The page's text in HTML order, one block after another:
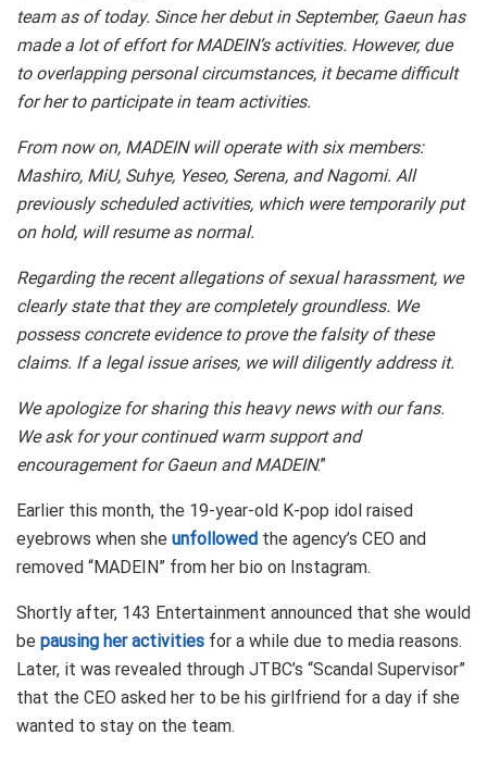
team as of today. Since her debut in September, Gaeun has
made a lot of effort for MADEIN’s activities. However, due
to overlapping personal circumstances, it became difficult
for her to participate in team activities.
From now on, MADEIN will operate with six members:
Mashiro, MiU, Suhye, Yeseo, Serena, and Nagomi. All
previously scheduled activities, which were temporarily put
on hold, will resume as normal.
Regarding the recent allegations of sexual harassment, we
clearly state that they are completely groundless. We
possess concrete evidence to prove the falsity of these
claims. If a legal issue arises, we will diligently address it.
We apologize for sharing this heavy news with our fans.
We ask for your continued warm support and
encouragement for Gaeun and MADEIN.”
Earlier this month, the 19-year-old K-pop idol raised
eyebrows when she unfollowed the agency’s CEO and
removed “MADEIN” from her bio on Instagram.
Shortly after, 143 Entertainment announced that she would
be pausing her activities for a while due to media reasons.
Later, it was revealed through JTBC’s “Scandal Supervisor”
that the CEO asked her to be his girlfriend for a day if she
wanted to stay on the team.